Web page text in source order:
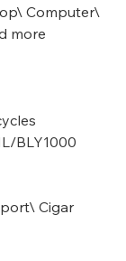
Computer\
more
BLY1000
Cigar